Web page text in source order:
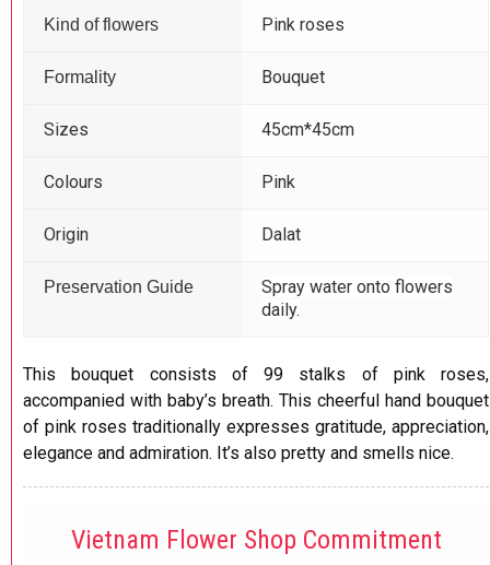
Kind of flowers Pink roses
Formality Bouquet
Sizes 45cm*45cm
Colours Pink
Origin Dalat
Preservation Guide
Spray water onto flowers
daily.
This bouquet consists of 99 stalks of pink roses,
accompanied with baby’s breath. This cheerful hand bouquet
of pink roses traditionally expresses gratitude, appreciation,
elegance and admiration. It’s also pretty and smells nice.
Vietnam Flower Shop Commitment